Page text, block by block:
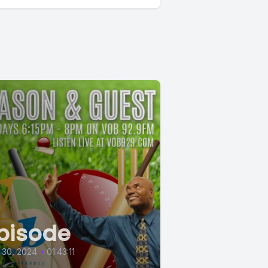
30, 2024 • 01:43:11